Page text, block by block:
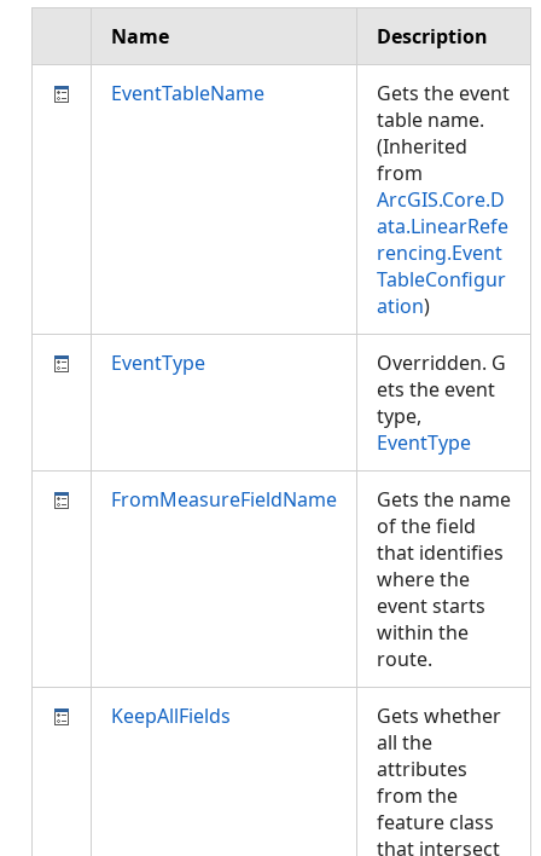
Name Description
EventTableName
Gets the event
table name.
(Inherited
from
ArcGIS.Core.D
ata.LinearRefe
rencing.Event
TableConfigur
ation)
EventType
Overridden. G
ets the event
type,
EventType
FromMeasureFieldName
Gets the name
of the field
that identifies
where the
event starts
within the
route.
KeepAllFields
Gets whether
all the
attributes
from the
feature class
that intersect